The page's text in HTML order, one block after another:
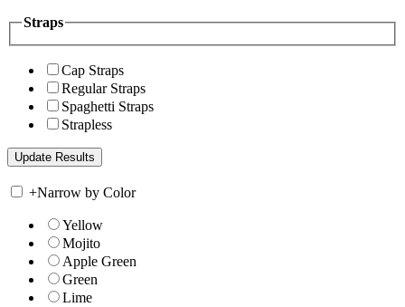
Straps
Cap Straps
Regular Straps
Spaghetti Straps
Strapless
+Narrow by Color
Yellow
Mojito
Apple Green
Green
Lime